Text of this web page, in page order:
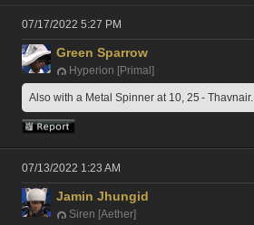
07/17/2022 5:27 PM
Green Sparrow
Hyperion [Primal]
Also with a Metal Spinner at 10, 25 - Thavnair.
07/13/2022 1:23 AM
Jamin Jhungid
Siren [Aether]